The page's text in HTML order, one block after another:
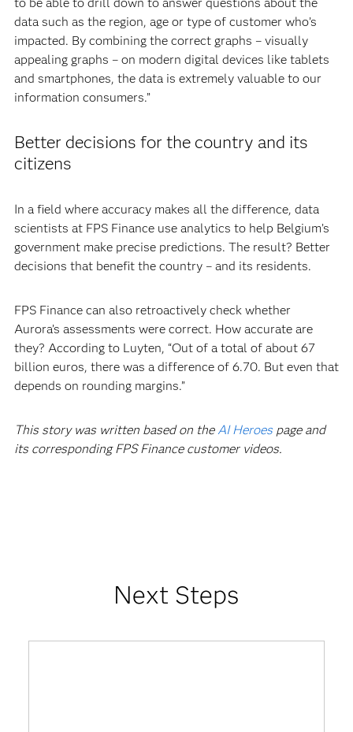
data such as the region, age or type of customer who’s
impacted. By combining the correct graphs – visually
appealing graphs – on modern digital devices like tablets
and smartphones, the data is extremely valuable to our
information consumers.”
Better decisions for the country and its
citizens
In a field where accuracy makes all the difference, data
scientists at FPS Finance use analytics to help Belgium’s
government make precise predictions. The result? Better
decisions that benefit the country – and its residents.
FPS Finance can also retroactively check whether
Aurora’s assessments were correct. How accurate are
they? According to Luyten, “Out of a total of about 67
billion euros, there was a difference of 6.70. But even that
depends on rounding margins.”
This story was written based on theAI Heroespage and
its corresponding FPS Finance customer videos.
Next Steps